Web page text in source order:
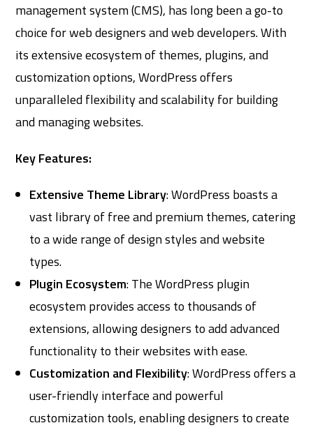
management system (CMS), has long been a go-to
choice for web designers and web developers. With
its extensive ecosystem of themes, plugins, and
customization options, WordPress offers
unparalleled flexibility and scalability for building
and managing websites.
Key Features:
Extensive Theme Library: WordPress boasts a
vast library of free and premium themes, catering
to a wide range of design styles and website
types.
Plugin Ecosystem: The WordPress plugin
ecosystem provides access to thousands of
extensions, allowing designers to add advanced
functionality to their websites with ease.
Customization and Flexibility: WordPress offers a
user-friendly interface and powerful
customization tools, enabling designers to create